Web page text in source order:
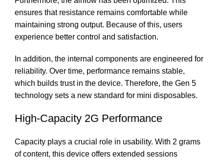
ensures that resistance remains comfortable while
maintaining strong output. Because of this, users
experience better control and satisfaction.
In addition, the internal components are engineered for
reliability. Over time, performance remains stable,
which builds trust in the device. Therefore, the Gen 5
technology sets a new standard for mini disposables.
High-Capacity 2G Performance
Capacity plays a crucial role in usability. With 2 grams
of content, this device offers extended sessions